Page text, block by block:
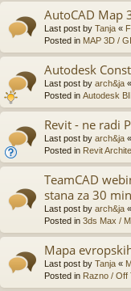
AutoCAD Map
Last post by Tanja «
Posted in MAP 3D /
Autodesk
Last post by arch&ja «
Posted in Autodesk
Revit - ne radi
Last post by arch&ja «
Posted in Revit
TeamCAD
stana za 30
Last post by arch&ja «
Posted in 3ds Max /
Mapa
Last post by Tanja «
Posted in Razno / Off